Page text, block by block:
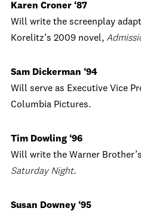
Karen Croner ‘87
Will write the screenplay
Korelitz’s 2009 novel,
Sam Dickerman ‘94
Will serve as Executive Vice
Columbia Pictures.
Tim Dowling ‘96
Will write the Warner
Saturday Night.
Susan Downey ‘95